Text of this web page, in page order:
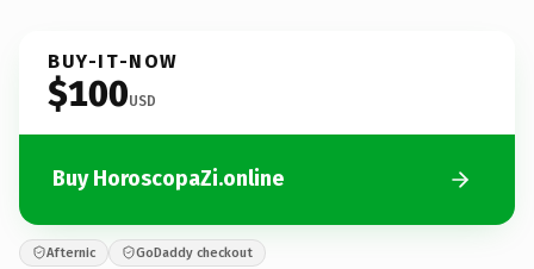
BUY-IT-NOW
$100USD
Buy HoroscopaZi.online
Afternic GoDaddy checkout